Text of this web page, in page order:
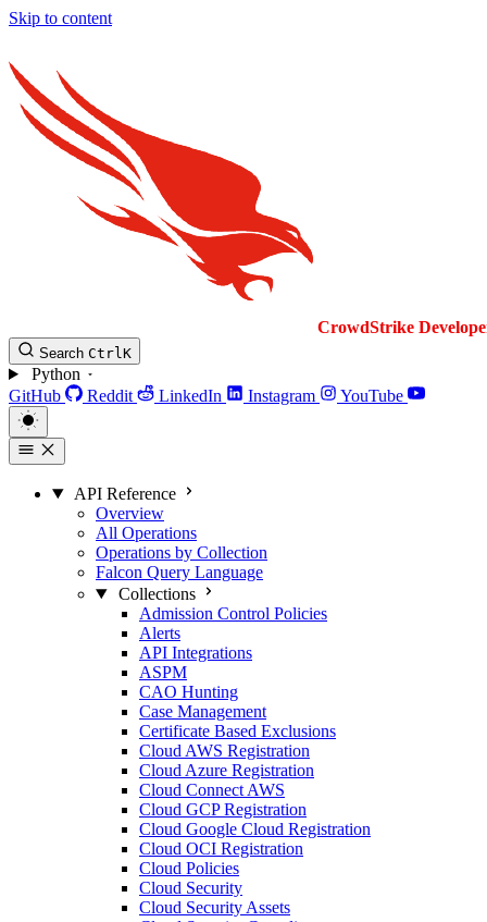
Skip to content
CrowdStrike
Search CtrlK
Python
GitHub
Reddit LinkedIn Instagram YouTube
API Reference
Overview
All Operations
Operations by Collection
Falcon Query Language
Collections
Admission Control Policies
Alerts
API Integrations
ASPM
CAO Hunting
Case Management
Certificate Based Exclusions
Cloud AWS Registration
Cloud Azure Registration
Cloud Connect AWS
Cloud GCP Registration
Cloud Google Cloud Registration
Cloud OCI Registration
Cloud Policies
Cloud Security
Cloud Security Assets